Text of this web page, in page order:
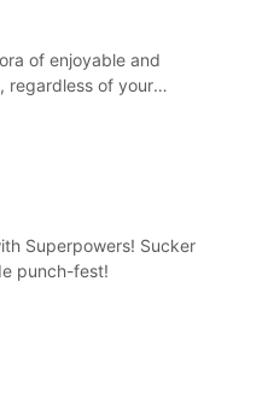
of enjoyable and
regardless of your
Superpowers! Sucker
punch-fest!